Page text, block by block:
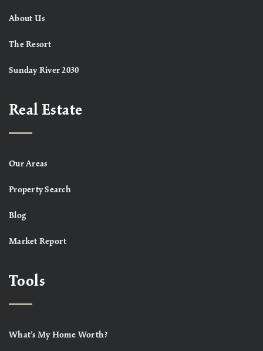
About Us
The Resort
Sunday River 2030
Real Estate
Our Areas
Property Search
Blog
Market Report
Tools
What’s My Home Worth?